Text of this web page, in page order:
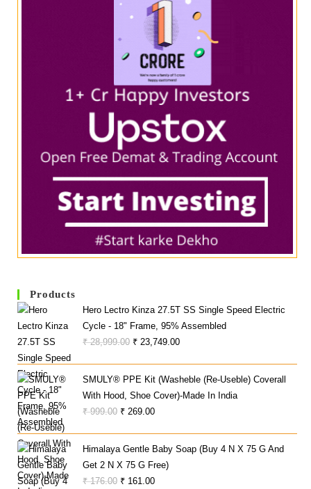
Products
Hero Lectro Kinza 27.5T SS Single Speed Electric
Cycle - 18" Frame, 95% Assembled
₹28,999.00 Original
Was:
₹ 28,999.00.
₹ 23,749.00Current
Is:
₹ 23,749.00.
SMULY® PPE Kit (Washeble (Re-Useble) Coverall
With Hood, Shoe Cover)-Made In India
₹999.00 Original
Was:
₹ 999.00.
₹ 269.00Current
Is:
₹ 269.00.
Himalaya Gentle Baby Soap (Buy 4 N X 75 G And
Get 2 N X 75 G Free)
₹176.00 Original
₹ 161.00Current